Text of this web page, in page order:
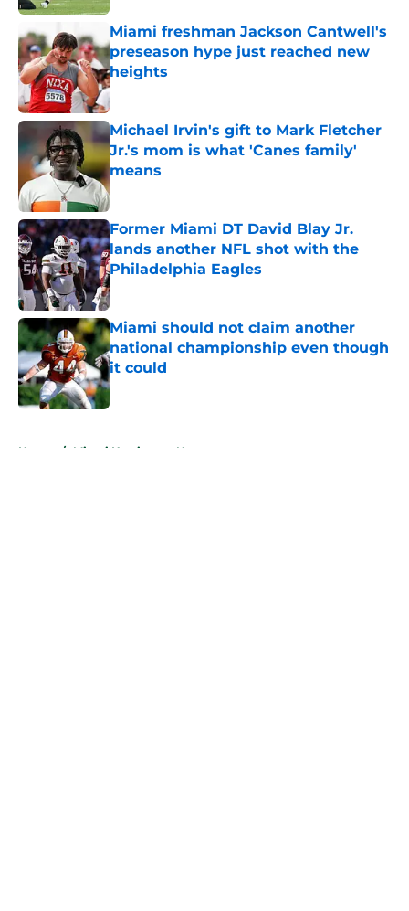
Miami freshman Jackson Cantwell's
preseason hype just reached new
heights
Published by on Invalid Date
Michael Irvin's gift to Mark Fletcher
Jr.'s mom is what 'Canes family'
means
Published by on Invalid Date
Former Miami DT David Blay Jr.
lands another NFL shot with the
Philadelphia Eagles
Published by on Invalid Date
Miami should not claim another
national championship even though
it could
Published by on Invalid Date
Home / Miami Hurricanes News